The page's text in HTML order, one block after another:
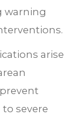
warning
arise
to severe